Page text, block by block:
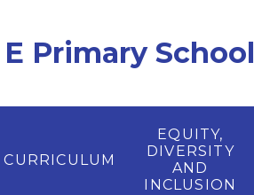
Primary School
CURRICULUM
EQUITY,
DIVERSITY
AND
INCLUSION